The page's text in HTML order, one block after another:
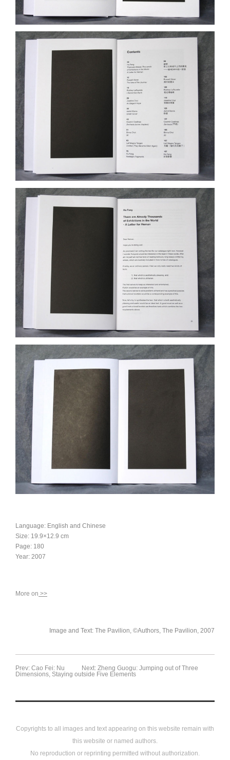
Language: English and Chinese
Size: 19.9×12.9 cm
Page: 180
Year: 2007
More on >>
Image and Text: The Pavilion, ©Authors, The Pavilion, 2007
Prev: Cao Fei: Nu
Next: Zheng Guogu: Jumping out of Three
Dimensions, Staying outside Five Elements
Copyrights to all images and text appearing on this website remain with
this website or named authors.
No reproduction or reprinting permitted without authorization.